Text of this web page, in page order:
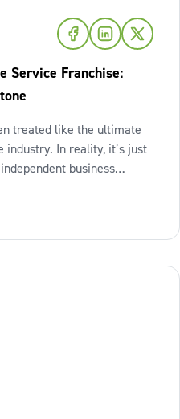
Service Franchise:
treated like the ultimate
industry. In reality, it’s just
business
days are grueling,